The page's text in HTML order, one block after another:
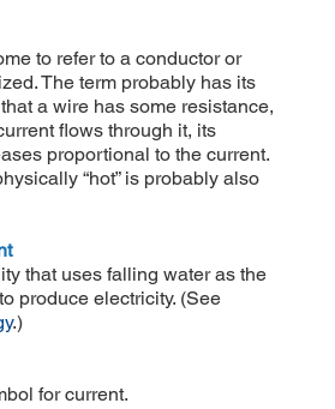
to refer to a conductor or
The term probably has its
a wire has some resistance,
flows through it, its
proportional to the current.
“hot” is probably also
that uses falling water as the
produce electricity. (See
.)
for current.